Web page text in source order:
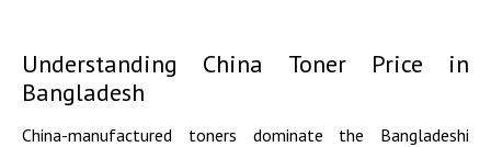
Understanding China Toner Price in
Bangladesh
China-manufactured toners dominate the Bangladeshi